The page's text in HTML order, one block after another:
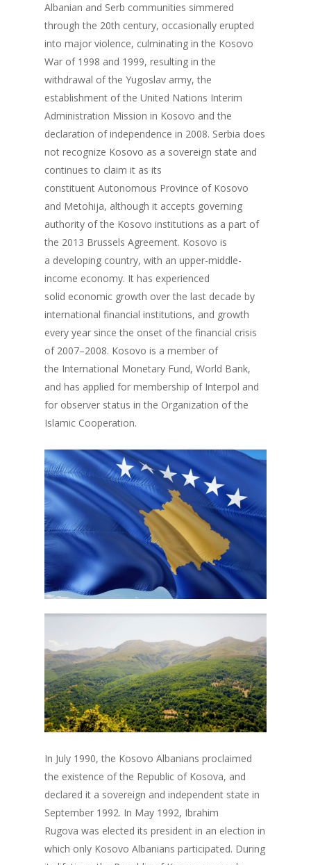
Albanian and Serb communities simmered
through the 20th century, occasionally erupted
into major violence, culminating in the Kosovo
War of 1998 and 1999, resulting in the
withdrawal of the Yugoslav army, the
establishment of the United Nations Interim
Administration Mission in Kosovo and the
declaration of independence in 2008. Serbia does
not recognize Kosovo as a sovereign state and
continues to claim it as its
constituent Autonomous Province of Kosovo
and Metohija, although it accepts governing
authority of the Kosovo institutions as a part of
the 2013 Brussels Agreement. Kosovo is
a developing country, with an upper-middle-
income economy. It has experienced
solid economic growth over the last decade by
international financial institutions, and growth
every year since the onset of the financial crisis
of 2007–2008. Kosovo is a member of
the International Monetary Fund, World Bank,
and has applied for membership of Interpol and
for observer status in the Organization of the
Islamic Cooperation.
In July 1990, the Kosovo Albanians proclaimed
the existence of the Republic of Kosova, and
declared it a sovereign and independent state in
September 1992. In May 1992, Ibrahim
Rugova was elected its president in an election in
which only Kosovo Albanians participated. During